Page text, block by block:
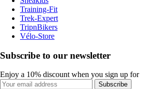
Training-Fit
Trek-Expert
TripnBikers
Vélo-Store
Subscribe to our newsletter
Enjoy a 10% discount when you sign up for
Subscribe